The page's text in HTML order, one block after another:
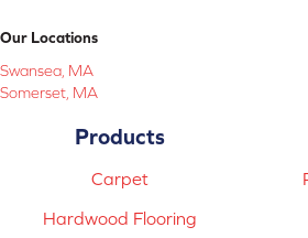
Our Locations
Swansea, MA
Somerset, MA
Products
Carpet
Hardwood Flooring